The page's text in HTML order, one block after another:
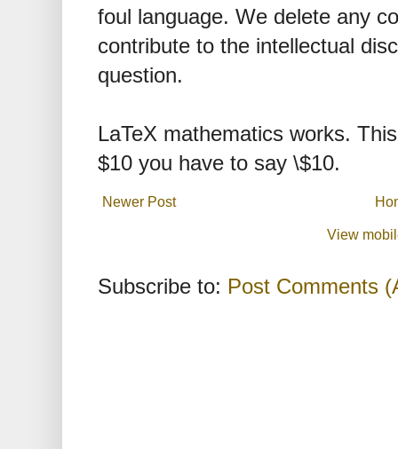
foul language. We delete any
contribute to the intellectual
question.
LaTeX mathematics works.
$10 you have to say \$10.
Newer Post
View
Subscribe to: Post Comments